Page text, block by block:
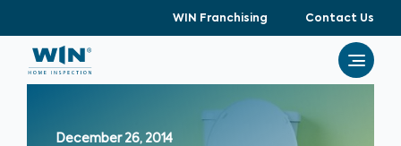
WIN Franchising Contact Us
December 26, 2014